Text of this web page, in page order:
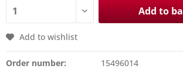
Add to
Add to wishlist
Order number: 15496014